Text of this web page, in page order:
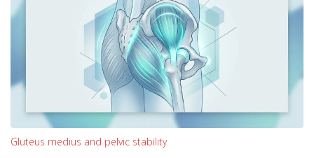
Gluteus medius and pelvic stability